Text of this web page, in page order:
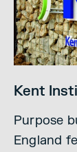
Kent
Purpose
England